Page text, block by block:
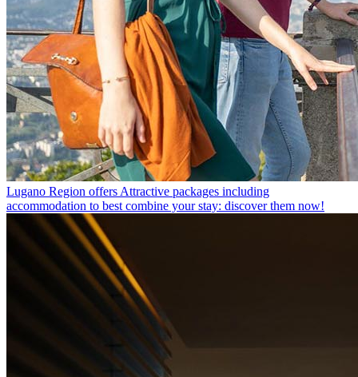
Lugano Region offers Attractive packages including
accommodation to best combine your stay: discover them now!